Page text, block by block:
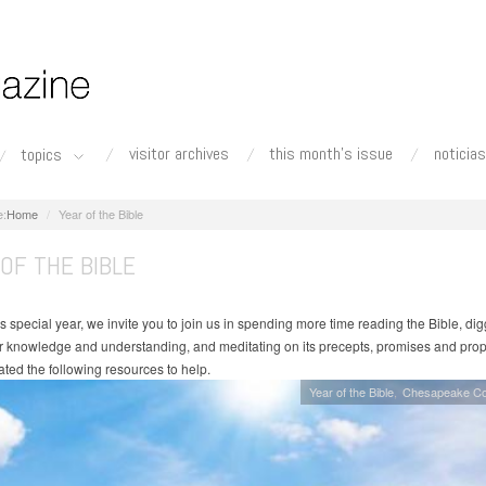
topics visitor archives this month's issue noticias
Home Year of the Bible
THE BIBLE
special year, we invite you to join us in spending more time reading the Bible,
knowledge and understanding, and meditating on its precepts, promises and
the following resources to help.
Year of the Bible Chesapeake